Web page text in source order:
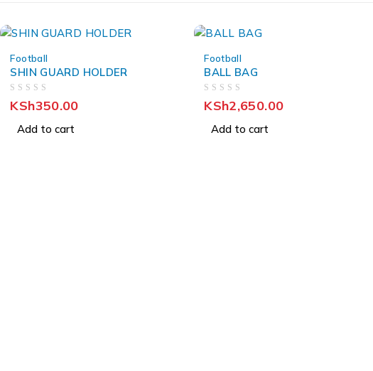
Football
SHIN GUARD HOLDER
KSh350.00
Add to cart
Football
BALL BAG
KSh2,650.00
Add to cart